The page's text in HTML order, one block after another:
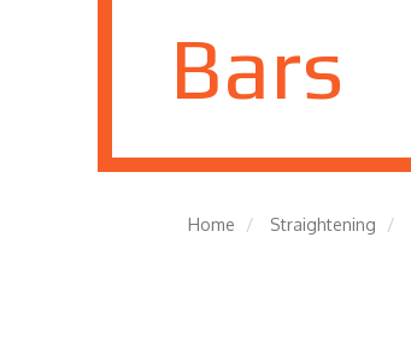
Bars
Home Straightening